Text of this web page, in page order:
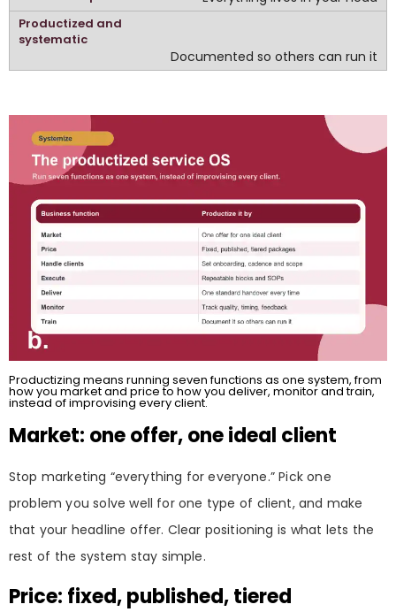
Documented so others can run it
Productizing means running seven functions as one system, from
how you market and price to how you deliver, monitor and train,
instead of improvising every client.
Market: one offer, one ideal client
Stop marketing “everything for everyone.” Pick one
problem you solve well for one type of client, and make
that your headline offer. Clear positioning is what lets the
rest of the system stay simple.
Price: fixed, published, tiered